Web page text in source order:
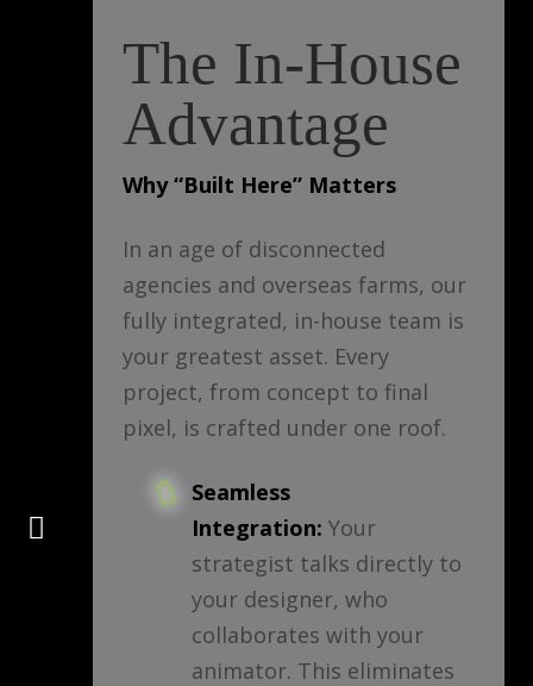
The In-House
Advantage
Why “Built Here” Matters
In an age of disconnected
agencies and overseas farms, our
fully integrated, in-house team is
your greatest asset. Every
project, from concept to final
pixel, is crafted under one roof.
Seamless
Integration: Your
strategist talks directly to
your designer, who
collaborates with your
animator. This eliminates